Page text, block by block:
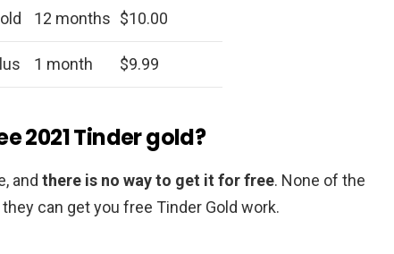
12 months $10.00
1 month $9.99
2021 Tinder gold?
and there is no way to get it for free. None of the
can get you free Tinder Gold work.